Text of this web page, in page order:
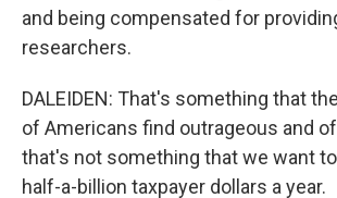
and being compensated for
researchers.
DALEIDEN: That's something that
of Americans find outrageous and
that's not something that we want
half-a-billion taxpayer dollars a year.